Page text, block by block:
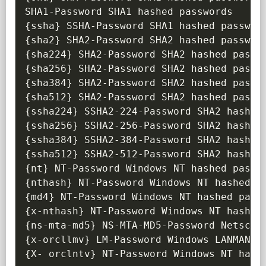
{ssha}
{sha2}
{sha224}
{sha256}
{sha384}
{sha512}
{ssha224}
{ssha256}
{ssha384}
{ssha512}
{nt}
{nthash}
{md4}
{x-nthash}
{ns-mta-md5}
{x-orcllmv}
{X- orclntv}